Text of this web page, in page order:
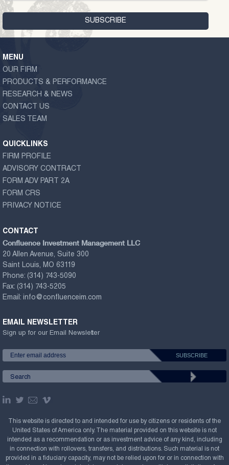
MENU
OUR FIRM
PRODUCTS & PERFORMANCE
RESEARCH & NEWS
CONTACT US
SALES TEAM
QUICKLINKS
FIRM PROFILE
ADVISORY CONTRACT
FORM ADV PART 2A
FORM CRS
PRIVACY NOTICE
CONTACT
Confluence Investment Management LLC
20 Allen Avenue, Suite 300
Saint Louis, MO 63119
Phone: (314) 743-5090
Fax: (314) 743-5205
Email: info@confluenceim.com
EMAIL NEWSLETTER
Sign up for our Email Newsletter
This website is directed to and intended for use by citizens or residents of the
United States of America only. The material provided on this website is not
intended as a recommendation or as investment advice of any kind, including
in connection with rollovers, transfers, and distributions. Such material is not
provided in a fiduciary capacity, may not be relied upon for or in connection with